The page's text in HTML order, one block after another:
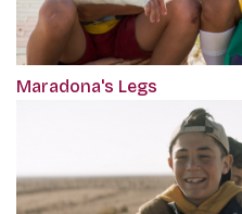
Maradona's Legs